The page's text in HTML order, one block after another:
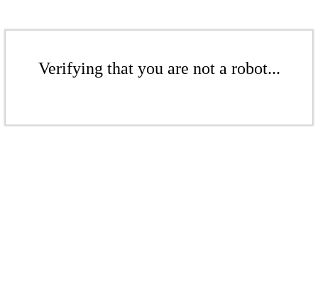
Verifying that you are not a robot...